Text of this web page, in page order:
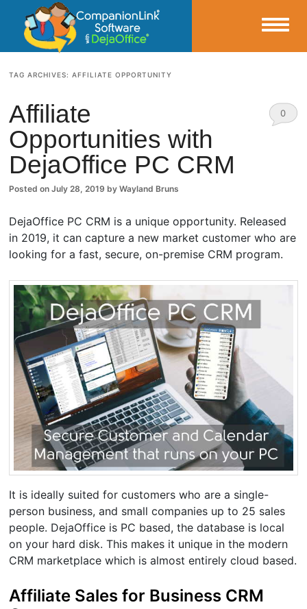
CompanionLink Blog
TAG ARCHIVES:AFFILIATE OPPORTUNITY
Affiliate
Opportunities with
DejaOffice PC CRM
Posted onJuly 28, 2019 byWayland Bruns
0
DejaOffice PC CRM is a unique opportunity. Released
in 2019, it can capture a new market customer who are
looking for a fast, secure, on-premise CRM program.
It is ideally suited for customers who are a single-
person business, and small companies up to 25 sales
people. DejaOffice is PC based, the database is local
on your hard disk. This makes it unique in the modern
CRM marketplace which is almost entirely cloud based.
Affiliate Sales for Business CRM